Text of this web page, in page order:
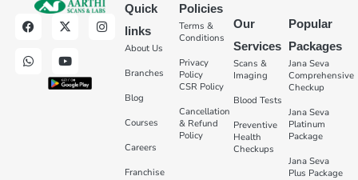
Quick
links
About Us
Branches
Blog
Courses
Careers
Franchise
Policies
Terms &
Conditions
Privacy
Policy
CSR Policy
Cancellation
& Refund
Policy
Our
Services
Scans &
Imaging
Blood Tests
Preventive
Health
Checkups
Popular
Packages
Jana Seva
Comprehensive
Checkup
Jana Seva
Platinum
Package
Jana Seva
Plus Package